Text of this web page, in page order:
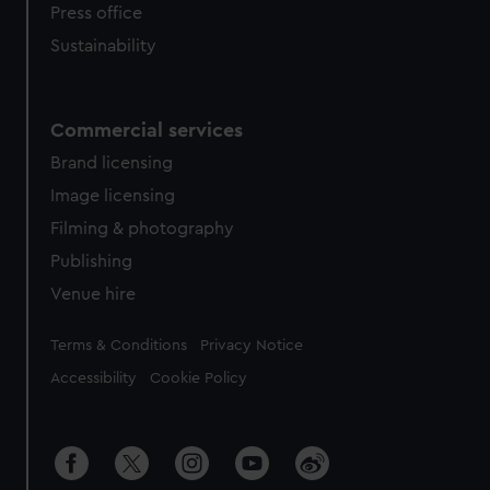
Press office
Sustainability
Commercial services
Brand licensing
Image licensing
Filming & photography
Publishing
Venue hire
Legal
Terms & Conditions Privacy Notice
Accessibility Cookie Policy